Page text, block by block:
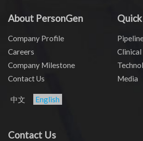
About PersonGen
Company Profile
Careers
Company Milestone
Contact Us
Media
中文 English
Contact Us